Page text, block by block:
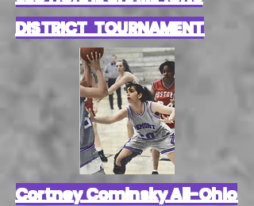
DISTRICT TOURNAMENT
Cortney Cominsky All-Ohio